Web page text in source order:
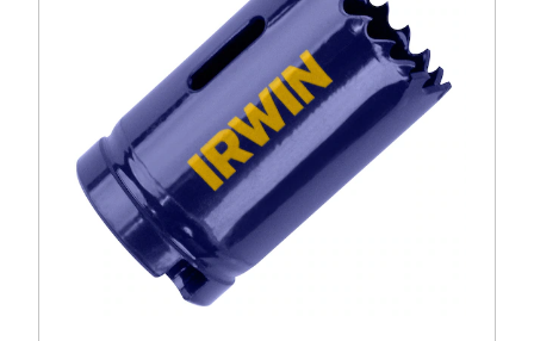
stars.